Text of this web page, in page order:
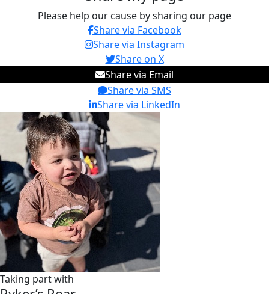
Please help our cause by sharing our page
Share via Facebook
Share via Instagram
Share on X
Share via Email
Share via SMS
Share via LinkedIn
Taking part with